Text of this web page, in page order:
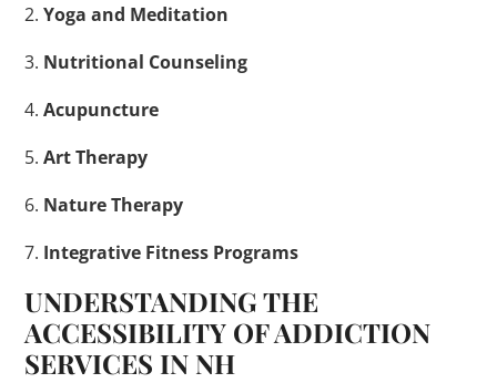
2.Yoga and Meditation
3. Nutritional Counseling
4.Acupuncture
5.Art Therapy
6. Nature Therapy
7. Integrative Fitness Programs
UNDERSTANDING THE
ACCESSIBILITY OFADDICTION
SERVICES IN NH